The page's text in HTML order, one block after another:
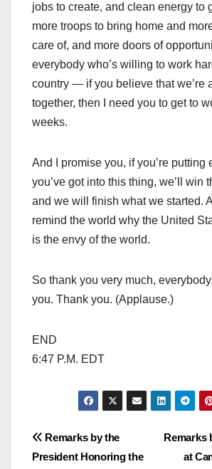
jobs to create, and clean energy to
more troops to bring home and
care of, and more doors of
everybody who’s willing to work
country — if you believe that we’re
together, then I need you to get to
weeks.
And I promise you, if you’re putting
you’ve got into this thing, we’ll win
and we will finish what we started.
remind the world why the United
is the envy of the world.
So thank you very much,
you. Thank you. (Applause.)
END
6:47 P.M. EDT
Post
Remarks
at
Remarks by the
President Honoring the